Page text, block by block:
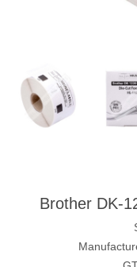
Brother DK-